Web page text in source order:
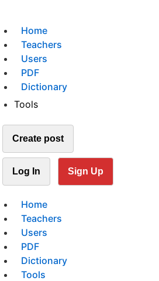
Home
Teachers
Users
PDF
Dictionary
Tools
Create post
Log In Sign Up
Home
Teachers
Users
PDF
Dictionary
Tools